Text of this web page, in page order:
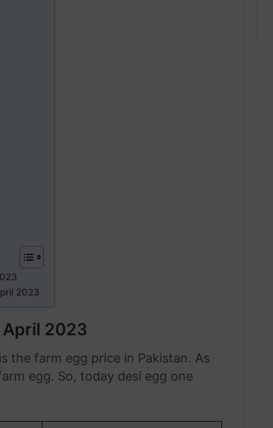
2023
April 2023
the farm egg price in Pakistan. As
egg. So, today desi egg one